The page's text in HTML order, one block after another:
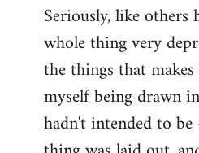
Seriously, like
whole thing very
the things that
myself being drawn
hadn't intended to